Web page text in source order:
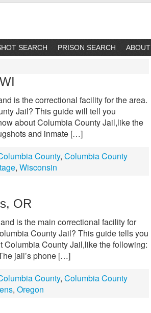
SEARCH PRISON SEARCH ABOUT
is the correctional facility for the area.
Jail? This guide will tell you
about Columbia County Jail,like the
and inmate […]
County, Columbia County
, Wisconsin
OR
is the main correctional facility for
County Jail? This guide tells you
Columbia County Jail,like the following:
jail’s phone […]
County, Columbia County
, Oregon